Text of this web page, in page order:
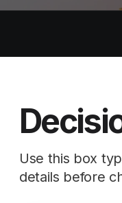
Use this box
details before